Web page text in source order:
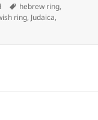
Tags
hebrew ring,
ring, Judaica,